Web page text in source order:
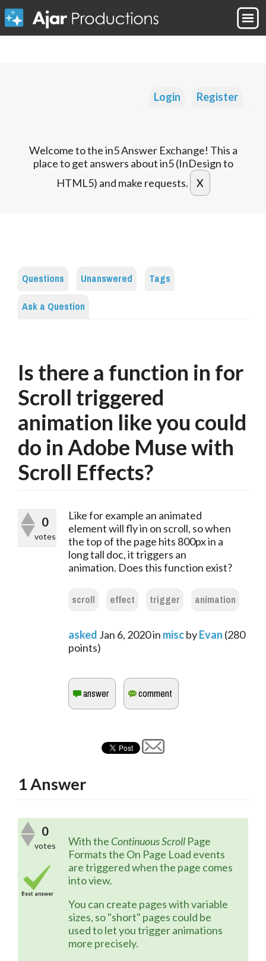
Login Register
Welcome to the in5 Answer Exchange! This a
place to get answers about in5 (InDesign to
HTML5) and make requests.
Questions Unanswered
Tags
Ask a Question
Is there a function in for
Scroll triggered
animation like you could
do in Adobe Muse with
Scroll Effects?
0
votes
Like for example an animated
element will fly in on scroll, so when
the top of the page hits 800px in a
long tall doc, it triggers an
animation. Does this function exist?
scroll effect trigger animation
asked Jan 6, 2020in miscbyEvan (280
points)
1Answer
0
votes
Best answer
With the Continuous Scroll Page
Formats the On Page Load events
are triggered when the page comes
into view.
You can create pages with variable
sizes, so "short" pages could be
used to let you trigger animations
more precisely.